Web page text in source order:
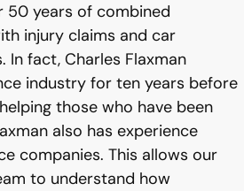
50 years of combined
injury claims and car
In fact, Charles Flaxman
industry for ten years before
those who have been
also has experience
companies. This allows our
to understand how